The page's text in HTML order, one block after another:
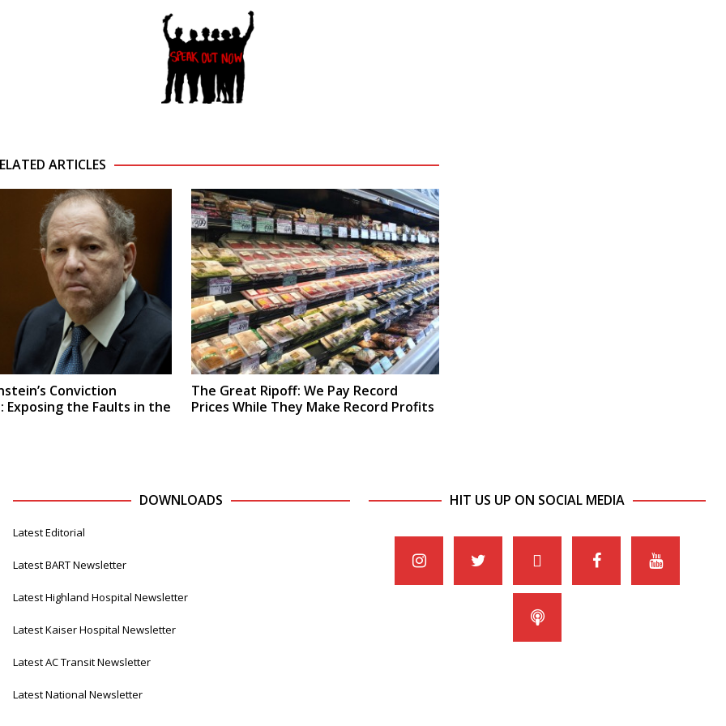
ARTICLES
Conviction
the Faults in the
The Great Ripoff: We Pay Record
Prices While They Make Record Profits
DOWNLOADS
Latest Editorial
Latest BART Newsletter
Latest Highland Hospital Newsletter
Latest Kaiser Hospital Newsletter
Latest AC Transit Newsletter
Latest National Newsletter
HIT US UP ON SOCIAL MEDIA